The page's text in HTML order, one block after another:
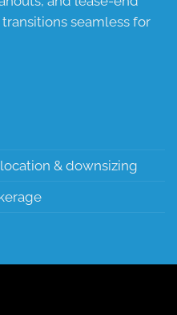
seamless for
& downsizing